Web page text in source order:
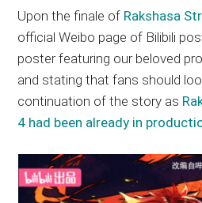
Upon the finale of Rakshasa
official Weibo page of Bilibili
poster featuring our beloved
and stating that fans should
continuation of the story as
4 had been already in